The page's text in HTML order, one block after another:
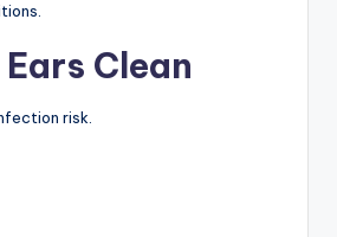
Ears Clean
risk.